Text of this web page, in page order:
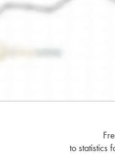
to statistics